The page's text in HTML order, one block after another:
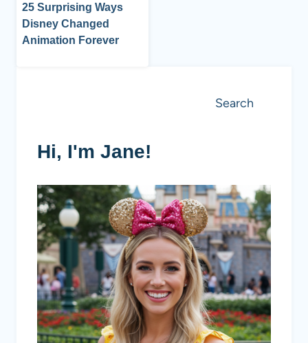
25 Surprising Ways
Disney Changed
Animation Forever
Search
Hi, I'm Jane!